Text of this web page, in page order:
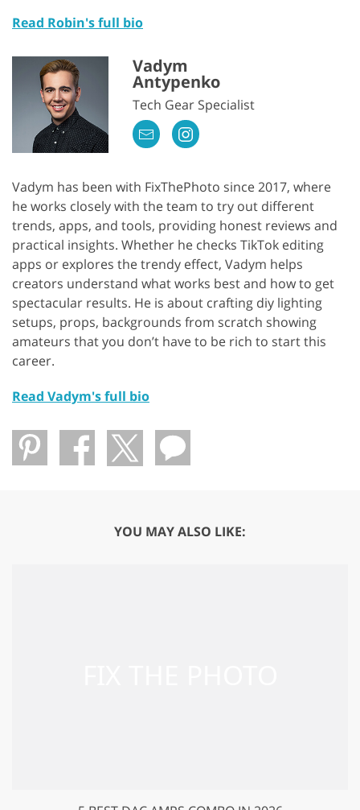
Read Robin's full bio
Vadym
Antypenko
Tech Gear Specialist
Vadym has been with FixThePhoto since 2017, where
he works closely with the team to try out different
trends, apps, and tools, providing honest reviews and
practical insights. Whether he checks TikTok editing
apps or explores the trendy effect, Vadym helps
creators understand what works best and how to get
spectacular results. He is about crafting diy lighting
setups, props, backgrounds from scratch showing
amateurs that you don’t have to be rich to start this
career.
Read Vadym's full bio
YOU MAY ALSO LIKE: